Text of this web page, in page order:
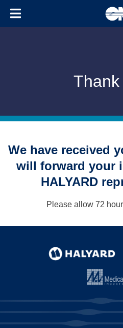
Thank
We have received
will forward your
HALYARD
Please allow 72